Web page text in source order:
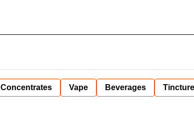
Concentrates Vape Beverages Tincture